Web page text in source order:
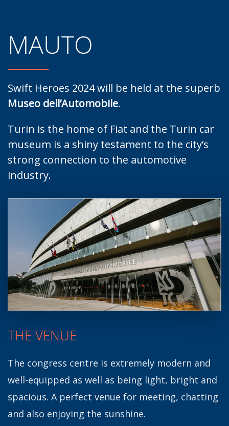
MAUTO
Swift Heroes 2024 will be held at the superb
Museo dell’Automobile.
Turin is the home of Fiat and the Turin car
museum is a shiny testament to the city’s
strong connection to the automotive
industry.
THE VENUE
The congress centre is extremely modern and
well-equipped as well as being light, bright and
spacious. A perfect venue for meeting, chatting
and also enjoying the sunshine.